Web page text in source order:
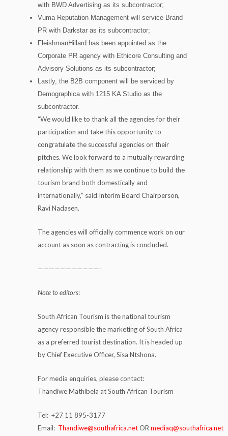
with BWD Advertising as its subcontractor;
Vuma Reputation Management will service Brand
PR with Darkstar as its subcontractor;
FleishmanHillard has been appointed as the
Corporate PR agency with Ethicore Consulting and
Advisory Solutions as its subcontractor;
Lastly, the B2B component will be serviced by
Demographica with 1215 KA Studio as the
subcontractor.
“We would like to thank all the agencies for their
participation and take this opportunity to
congratulate the successful agencies on their
pitches. We look forward to a mutually rewarding
relationship with them as we continue to build the
tourism brand both domestically and
internationally,” said Interim Board Chairperson,
Ravi Nadasen.
The agencies will officially commence work on our
account as soon as contracting is concluded.
———————————-
Note to editors:
South African Tourism is the national tourism
agency responsible the marketing of South Africa
as a preferred tourist destination. It is headed up
by Chief Executive Officer, Sisa Ntshona.
For media enquiries, please contact:
Thandiwe Mathibela at South African Tourism
Tel: +27 11 895-3177
Email: Thandiwe@southafrica.netOR mediaq@southafrica.net